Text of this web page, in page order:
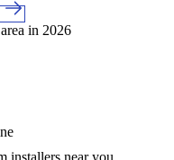
in 2026
installers near you